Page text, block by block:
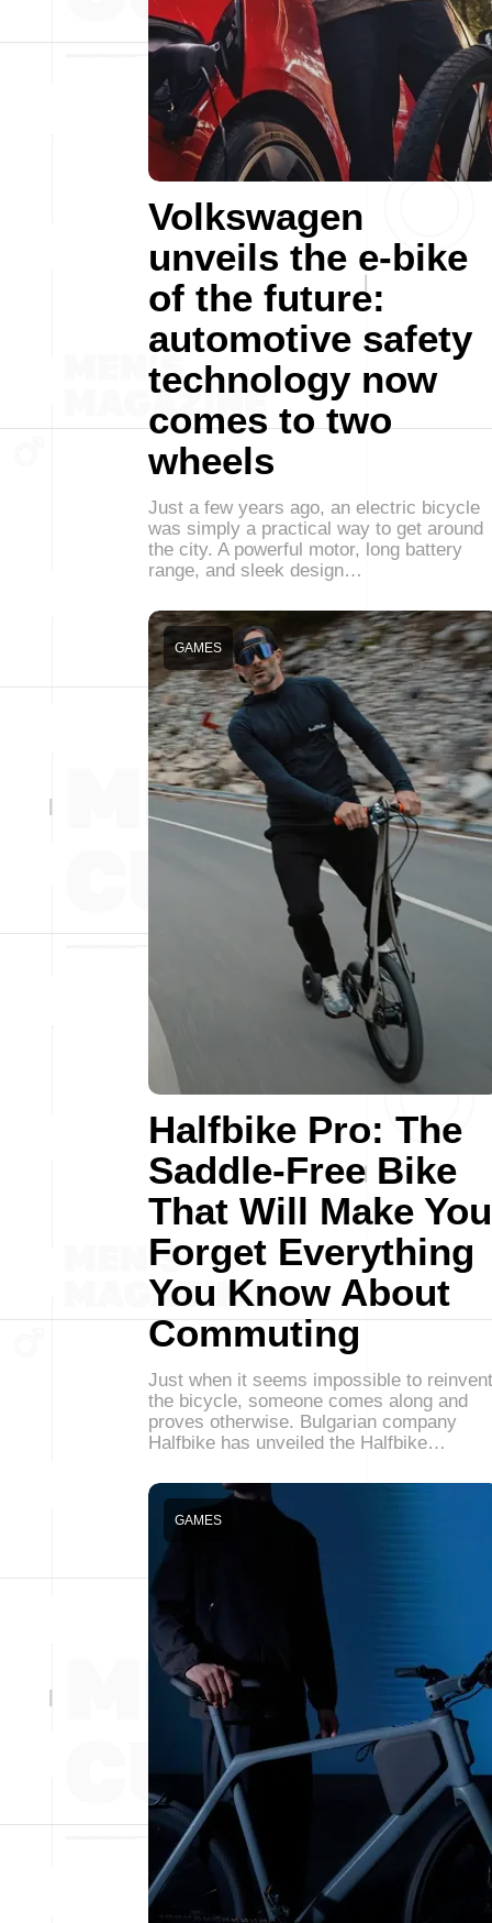
Volkswagen
unveils the e-bike
of the future:
automotive safety
technology now
comes to two
wheels
Just a few years ago, an electric bicycle
was simply a practical way to get around
the city. A powerful motor, long battery
range, and sleek design…
Halfbike Pro: The
Saddle-Free Bike
That Will Make You
Forget Everything
You Know About
Commuting
GAMES
Just when it seems impossible to reinvent
the bicycle, someone comes along and
proves otherwise. Bulgarian company
Halfbike has unveiled the Halfbike…
GAMES